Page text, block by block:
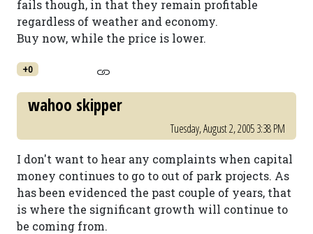
fails though, in that they remain profitable
regardless of weather and economy.
Buy now, while the price is lower.
+0
wahoo skipper
Tuesday, August 2, 2005 3:38 PM
I don't want to hear any complaints when capital
money continues to go to out of park projects. As
has been evidenced the past couple of years, that
is where the significant growth will continue to
be coming from.